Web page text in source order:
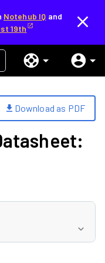
Notehub IQ and
19th
download Download as PDF
expand_more